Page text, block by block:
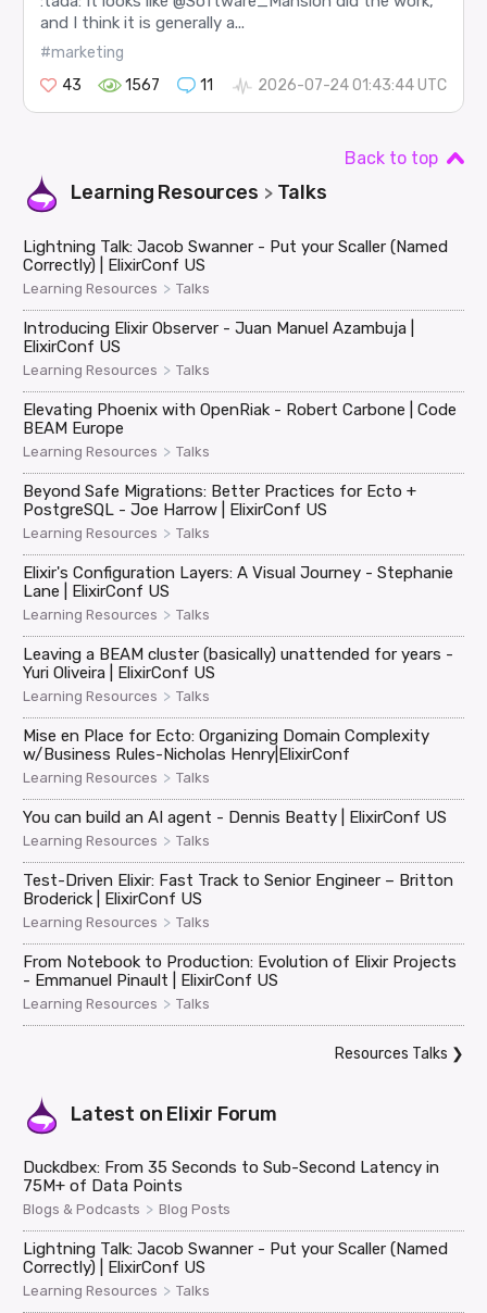
and I think it is generally a...
#marketing
43
1567 11 2026-07-24 01:43:44 UTC
Back to top
Learning Resources > Talks
Lightning Talk: Jacob Swanner - Put your Scaller (Named
Correctly) | ElixirConf US
Learning Resources > Talks
Introducing Elixir Observer - Juan Manuel Azambuja |
ElixirConf US
Learning Resources > Talks
Elevating Phoenix with OpenRiak - Robert Carbone | Code
BEAM Europe
Learning Resources > Talks
Beyond Safe Migrations: Better Practices for Ecto +
PostgreSQL - Joe Harrow | ElixirConf US
Learning Resources > Talks
Elixir's Configuration Layers: A Visual Journey - Stephanie
Lane | ElixirConf US
Learning Resources > Talks
Leaving a BEAM cluster (basically) unattended for years -
Yuri Oliveira | ElixirConf US
Learning Resources > Talks
Mise en Place for Ecto: Organizing Domain Complexity
w/Business Rules-Nicholas Henry|ElixirConf
Learning Resources > Talks
You can build an AI agent - Dennis Beatty | ElixirConf US
Learning Resources > Talks
Test-Driven Elixir: Fast Track to Senior Engineer – Britton
Broderick | ElixirConf US
Learning Resources > Talks
From Notebook to Production: Evolution of Elixir Projects
- Emmanuel Pinault | ElixirConf US
Learning Resources > Talks
Resources Talks ❯
Latest on Elixir Forum
Duckdbex: From 35 Seconds to Sub-Second Latency in
75M+ of Data Points
Blogs & Podcasts > Blog Posts
Lightning Talk: Jacob Swanner - Put your Scaller (Named
Correctly) | ElixirConf US
Learning Resources > Talks